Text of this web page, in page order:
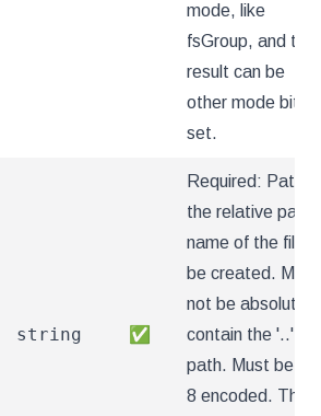
mode, like
fsGroup, and the
result can be
other mode bits
set.
string ✅
Required: Path is
the relative path
name of the file
be created. Must
not be absolute
contain the '..'
path. Must be
8 encoded. The